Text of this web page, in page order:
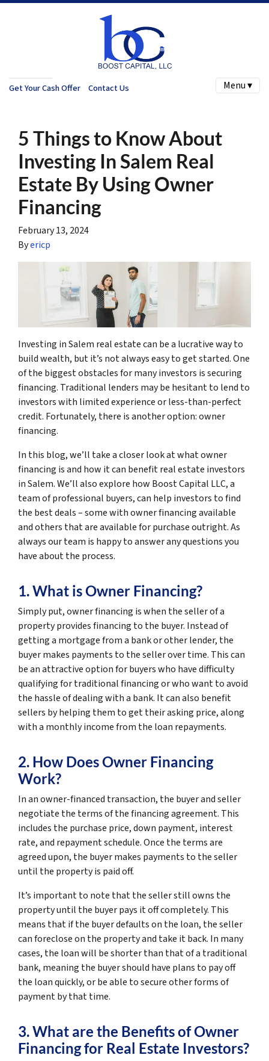
Get Your Cash Offer Contact Us Menu ▾
5 Things to Know About
Investing In Salem Real
Estate By Using Owner
Financing
February 13, 2024
Byericp
Investing in Salem real estate can be a lucrative way to
build wealth, but it’s not always easy to get started. One
of the biggest obstacles for many investors is securing
financing. Traditional lenders may be hesitant to lend to
investors with limited experience or less-than-perfect
credit. Fortunately, there is another option: owner
financing.
In this blog, we’ll take a closer look at what owner
financing is and how it can benefit real estate investors
in Salem. We’ll also explore how Boost Capital LLC, a
team of professional buyers, can help investors to find
the best deals – some with owner financing available
and others that are available for purchase outright. As
always our team is happy to answer any questions you
have about the process.
1. What is Owner Financing?
Simply put, owner financing is when the seller of a
property provides financing to the buyer. Instead of
getting a mortgage from a bank or other lender, the
buyer makes payments to the seller over time. This can
be an attractive option for buyers who have difficulty
qualifying for traditional financing or who want to avoid
the hassle of dealing with a bank. It can also benefit
sellers by helping them to get their asking price, along
with a monthly income from the loan repayments.
2. How Does Owner Financing
Work?
In an owner-financed transaction, the buyer and seller
negotiate the terms of the financing agreement. This
includes the purchase price, down payment, interest
rate, and repayment schedule. Once the terms are
agreed upon, the buyer makes payments to the seller
until the property is paid off.
It’s important to note that the seller still owns the
property until the buyer pays it off completely. This
means that if the buyer defaults on the loan, the seller
can foreclose on the property and take it back. In many
cases, the loan will be shorter than that of a traditional
bank, meaning the buyer should have plans to pay off
the loan quickly, or be able to secure other forms of
payment by that time.
3. What are the Benefits of Owner
Financing for Real Estate Investors?